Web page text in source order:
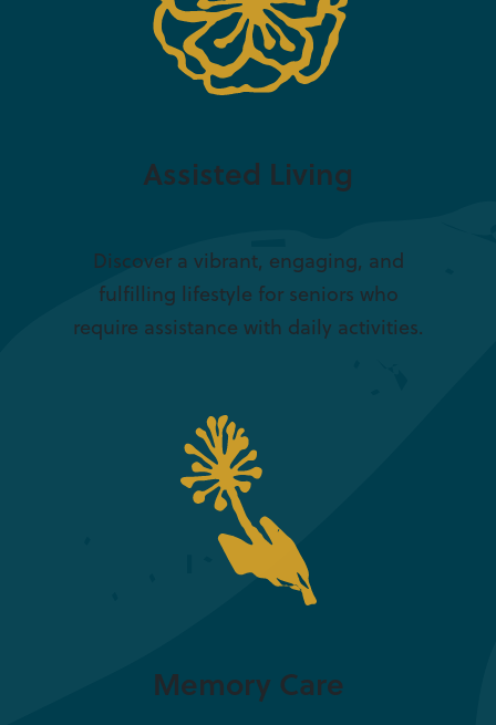
Assisted Living
Discover a vibrant, engaging, and
fulfilling lifestyle for seniors who
require assistance with daily activities.
Memory Care